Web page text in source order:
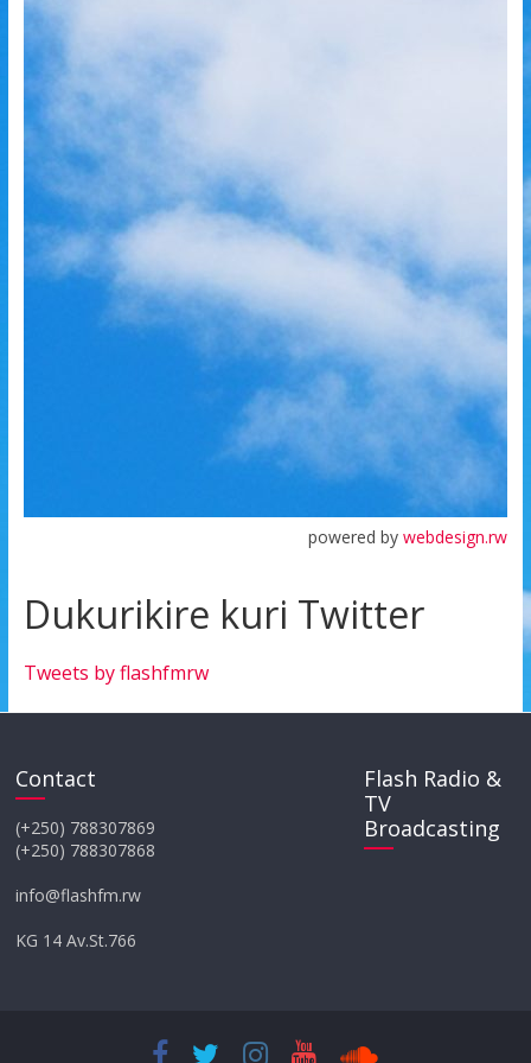
powered bywebdesign.rw
Dukurikire kuri Twitter
Tweets by flashfmrw
Contact
(+250) 788307869
(+250) 788307868
info@flashfm.rw
KG 14 Av.St.766
Flash Radio &
TV
Broadcasting